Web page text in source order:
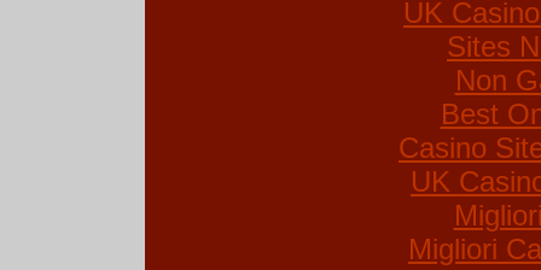
UK
Sites
Non
Best
Casino
UK
Migliori